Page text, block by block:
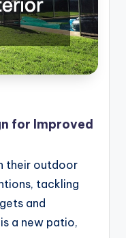
for Improved
their outdoor
tackling
and
a new patio,